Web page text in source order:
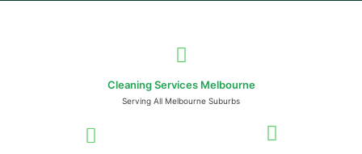
Cleaning Services Melbourne
Serving All Melbourne Suburbs